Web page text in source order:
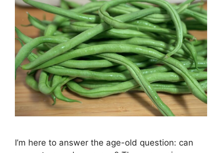
I’m here to answer the age-old question: can